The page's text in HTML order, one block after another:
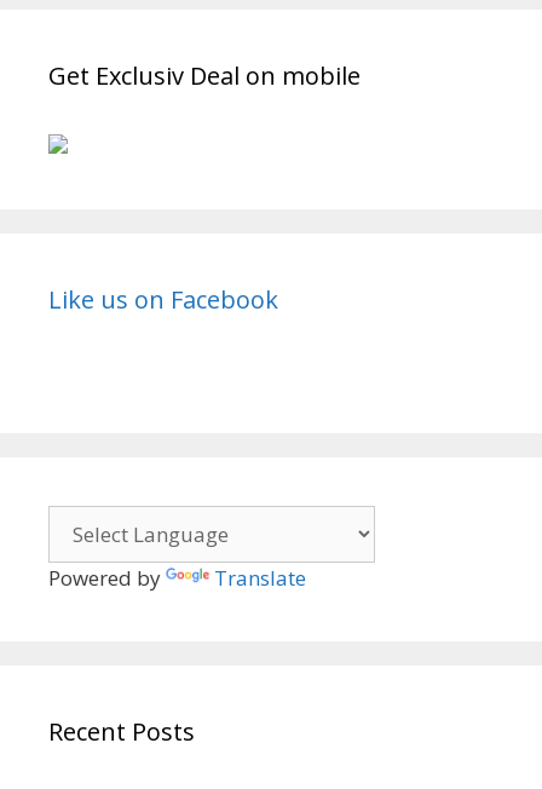
Get Exclusiv Deal on mobile
Like us on Facebook
Powered by Translate
Recent Posts